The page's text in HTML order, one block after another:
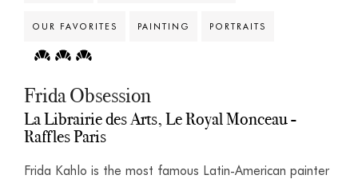
OUR FAVORITES PAINTING PORTRAITS
Frida Obsession
La Librairie des Arts, Le Royal Monceau -
Raffles Paris
Frida Kahlo is the most famous Latin-American painter